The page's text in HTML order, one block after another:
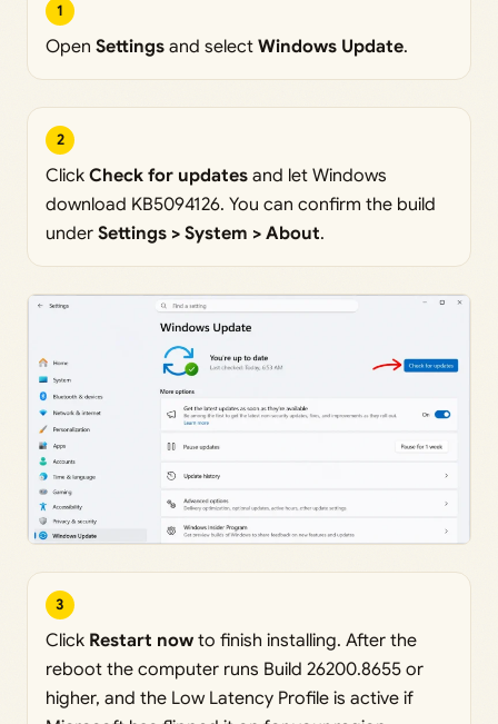
1
Open Settings and select Windows Update.
2
Click Check for updates and let Windows
download KB5094126. You can confirm the build
under Settings > System > About.
3
Click Restart now to finish installing. After the
reboot the computer runs Build 26200.8655 or
higher, and the Low Latency Profile is active if